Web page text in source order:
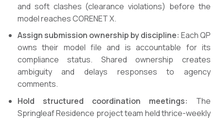
and soft clashes (clearance violations) before the
model reaches CORENET X.
Assign submission ownership by discipline: Each QP
owns their model file and is accountable for its
compliance status. Shared ownership creates
ambiguity and delays responses to agency
comments.
Hold structured coordination meetings: The
Springleaf Residence project team held thrice-weekly